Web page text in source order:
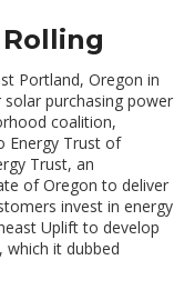
Portland, Oregon in
purchasing power
coalition,
Energy Trust of
Trust, an
of Oregon to deliver
invest in energy
Uplift to develop
which it dubbed